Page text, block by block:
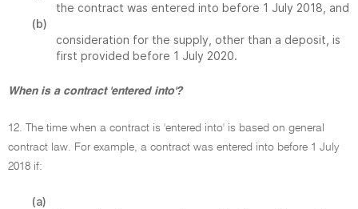
the contract was entered into before 1 July 2018, and
(b)
consideration for the supply, other than a deposit, is
first provided before 1 July 2020.
When is a contract 'entered into'?
12. The time when a contract is 'entered into' is based on general
contract law. For example, a contract was entered into before 1 July
2018 if:
(a)